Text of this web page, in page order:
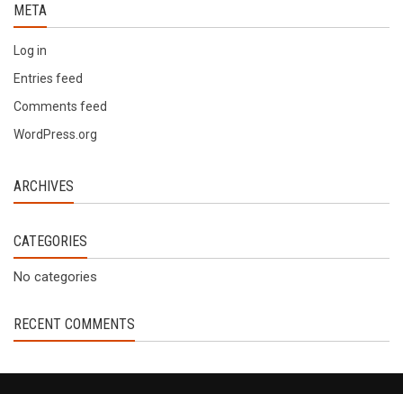
META
Log in
Entries feed
Comments feed
WordPress.org
ARCHIVES
CATEGORIES
No categories
RECENT COMMENTS